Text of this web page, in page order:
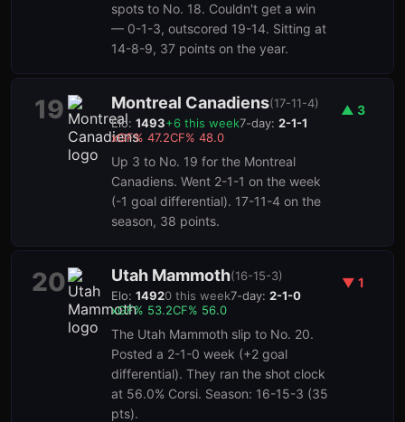
spots to No. 18. Couldn't get a win
— 0-1-3, outscored 19-14. Sitting at
14-8-9, 37 points on the year.
19 Montreal Canadiens(17-11-4)
Elo: 1493+6 this week7-day: 2-1-1
xGF% 47.2CF% 48.0
Up 3 to No. 19 for the Montreal
Canadiens. Went 2-1-1 on the week
(-1 goal differential). 17-11-4 on the
season, 38 points.
▲ 3
20 Utah Mammoth(16-15-3)
Elo: 14920 this week7-day: 2-1-0
xGF% 53.2CF% 56.0
The Utah Mammoth slip to No. 20.
Posted a 2-1-0 week (+2 goal
differential). They ran the shot clock
at 56.0% Corsi. Season: 16-15-3 (35
pts).
▼ 1